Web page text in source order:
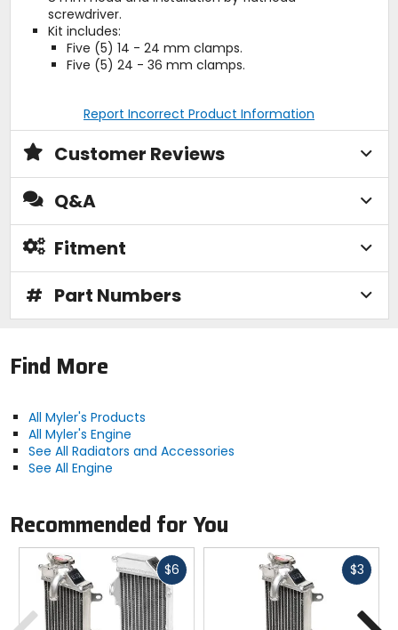
screwdriver.
Kit includes:
Five (5) 14 - 24 mm clamps.
Five (5) 24 - 36 mm clamps.
Report Incorrect Product Information
Customer Reviews
Q&A
Fitment
# Part Numbers
Find More
All Myler's Products
All Myler's Engine
See All Radiators and Accessories
See All Engine
Recommended for You
$6 Fast
$3Fast
Previous